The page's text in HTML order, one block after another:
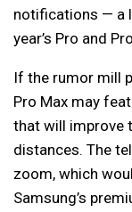
notifications — a
year’s Pro and
If the rumor mill
Pro Max may
that will improve
distances. The
zoom, which
Samsung’s